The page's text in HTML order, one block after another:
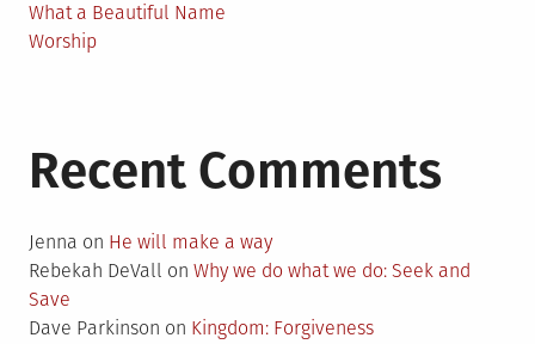
What a Beautiful Name
Worship
Recent Comments
Jenna on He will make a way
Rebekah DeVall on Why we do what we do: Seek and
Save
Dave Parkinson on Kingdom: Forgiveness